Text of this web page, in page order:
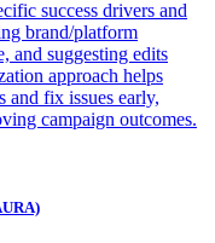
success drivers and
brand/platform
and suggesting edits
approach helps
and fix issues early,
campaign outcomes.